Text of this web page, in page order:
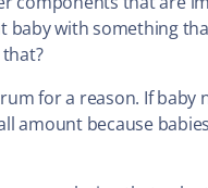
baby with something
for a reason. If baby
amount because